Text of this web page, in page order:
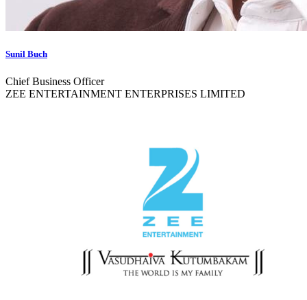
Sunil Buch
Chief Business Officer
ZEE ENTERTAINMENT ENTERPRISES LIMITED